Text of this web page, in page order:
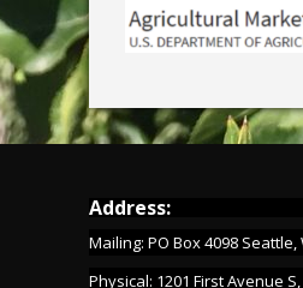
Address:
Mailing: PO Box 4098 Seattle,
Physical: 1201 First Avenue